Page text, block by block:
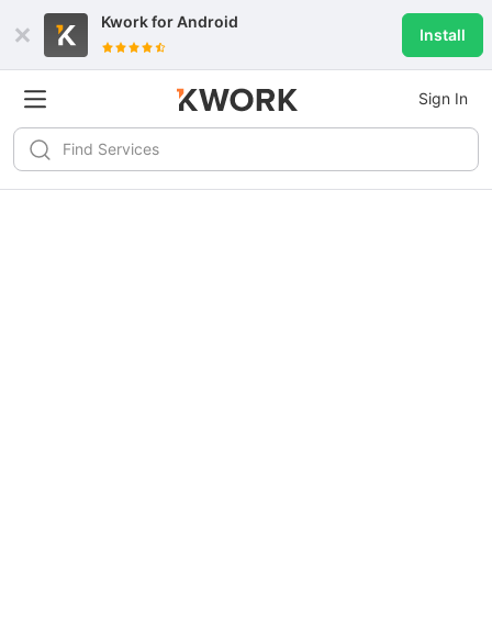
Kwork forAndroid
Install
Sign In